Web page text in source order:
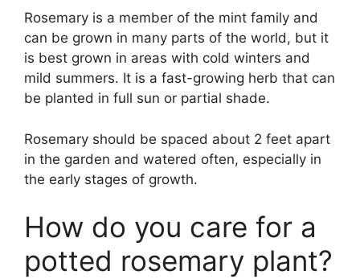
Rosemary is a member of the mint family and
can be grown in many parts of the world, but it
is best grown in areas with cold winters and
mild summers. It is a fast-growing herb that can
be planted in full sun or partial shade.
Rosemary should be spaced about 2 feet apart
in the garden and watered often, especially in
the early stages of growth.
How do you care for a
potted rosemary plant?